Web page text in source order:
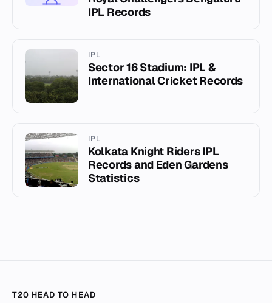
IPL Records
IPL
Sector 16 Stadium: IPL &
International Cricket Records
IPL
Kolkata Knight Riders IPL
Records and Eden Gardens
Statistics
T20 HEAD TO HEAD